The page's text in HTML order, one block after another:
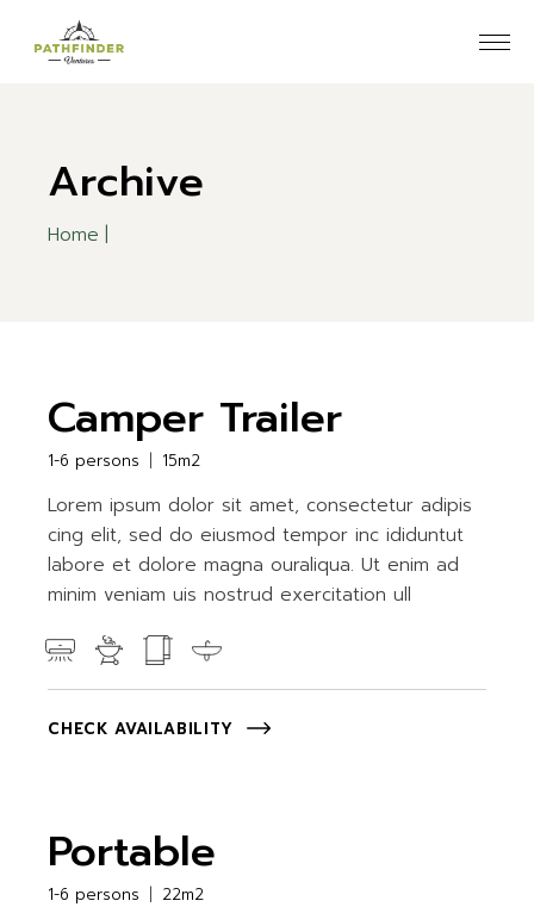
content
Archive
Home
Camper Trailer
1-6 persons 15m2
Lorem ipsum dolor sit amet, consectetur adipis
cing elit, sed do eiusmod tempor inc ididuntut
labore et dolore magna ouraliqua. Ut enim ad
minim veniam uis nostrud exercitation ull
CHECK AVAILABILITY
Portable
1-6 persons 22m2